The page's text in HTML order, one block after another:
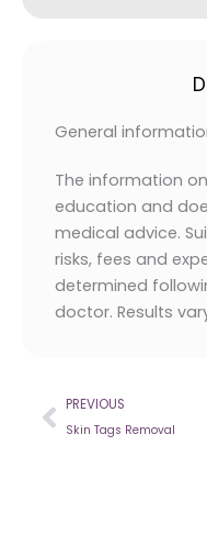
General
The information
education and
medical advice.
risks, fees and
determined
doctor. Results
Prev
PREVIOUS
Skin Tags Removal